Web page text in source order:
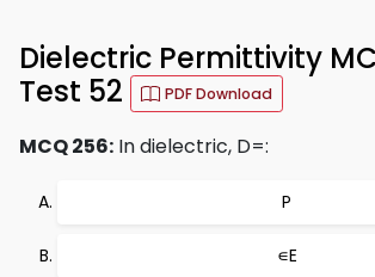
Dielectric Permittivity
Test 52
PDF Download
MCQ 256: In dielectric, D=:
P
∊E